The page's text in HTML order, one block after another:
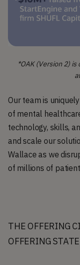
*OAK (Version 2)
Our team is
of mental
technology, skills,
and scale our
Wallace as we
of millions of
THE OFFERING
OFFERING